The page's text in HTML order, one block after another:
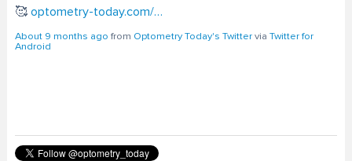
🥰 optometry-today.com/…
About 9 months ago from Optometry Today's Twittervia Twitter for
Android